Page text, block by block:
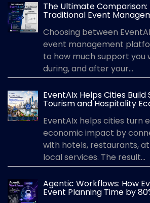
The Ultimate Comparison:
Traditional Event
Choosing between
event management
to how much support you
during, and after your...
EventAIx Helps Cities
Tourism and Hospitality
EventAIx helps cities turn
economic impact by
with hotels, restaurants,
local services. The result...
Agentic Workflows: How
Event Planning Time by